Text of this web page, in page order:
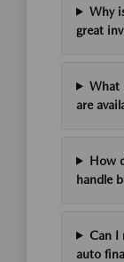
Why
great
What
are
How
handle
Can I
auto